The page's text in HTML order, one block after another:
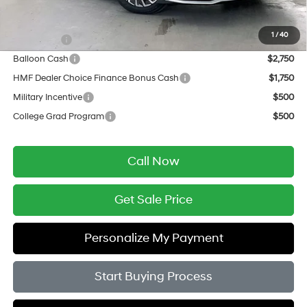
1 / 40
Add. Available Hyundai Offers:
Lease Cash
$3,000
Balloon Cash
$2,750
HMF Dealer Choice Finance Bonus Cash
$1,750
Military Incentive
$500
College Grad Program
$500
Call Now
Get Sale Price
Personalize My Payment
Start Buying Process